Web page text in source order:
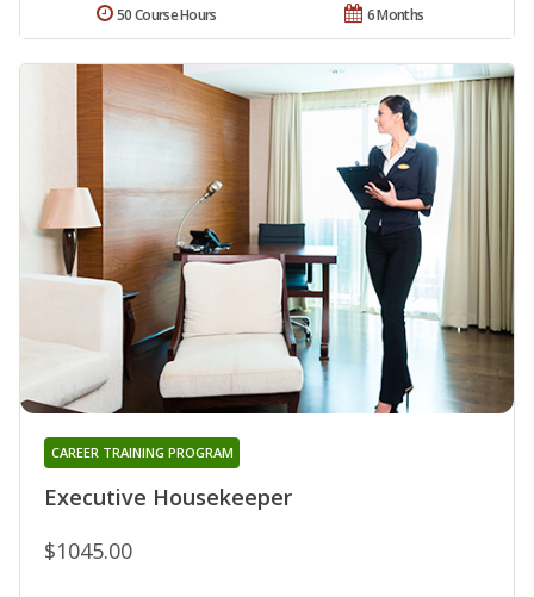
6 Months
50 Course Hours
Executive Housekeeper
CAREER TRAINING PROGRAM
$1045.00